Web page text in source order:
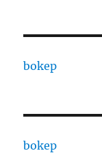
bokep
bokep